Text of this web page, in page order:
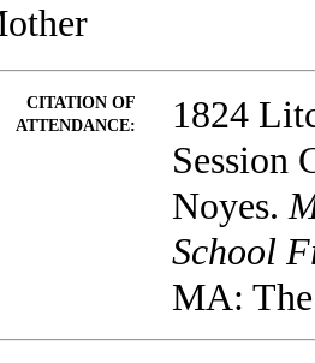
CITATION OF
ATTENDANCE:
1824
Session
Noyes.
School
MA: